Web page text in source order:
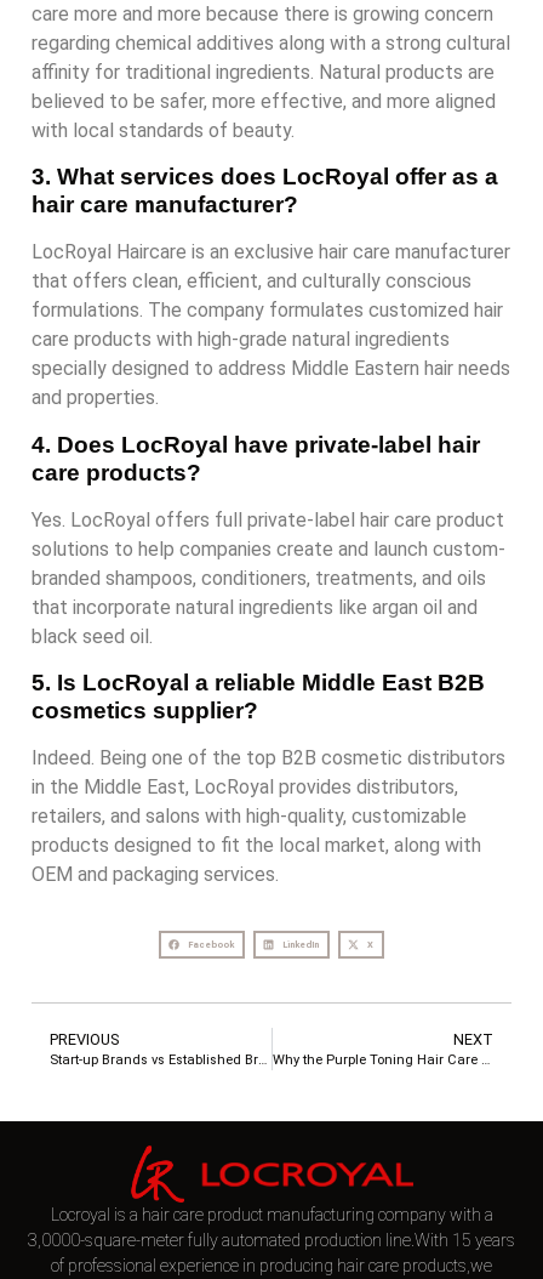
care more and more because there is growing concern
regarding chemical additives along with a strong cultural
affinity for traditional ingredients. Natural products are
believed to be safer, more effective, and more aligned
with local standards of beauty.
3. What services does LocRoyal offer as a
hair care manufacturer?
LocRoyal Haircare is an exclusive hair care manufacturer
that offers clean, efficient, and culturally conscious
formulations. The company formulates customized hair
care products with high-grade natural ingredients
specially designed to address Middle Eastern hair needs
and properties.
4. Does LocRoyal have private-label hair
care products?
Yes. LocRoyal offers full private-label hair care product
solutions to help companies create and launch custom-
branded shampoos, conditioners, treatments, and oils
that incorporate natural ingredients like argan oil and
black seed oil.
5. Is LocRoyal a reliable Middle East B2B
cosmetics supplier?
Indeed. Being one of the top B2B cosmetic distributors
in the Middle East, LocRoyal provides distributors,
retailers, and salons with high-quality, customizable
products designed to fit the local market, along with
OEM and packaging services.
Facebook LinkedIn X
PREVIOUS
Start-up Brands vs Established Brands – Hair Care OEM Needs and Customization Plans
NEXT
Why the Purple Toning Hair Care Set Is a Must-Have for Blonde, Silver, and Highlighted Hair
Locroyal is a hair care product manufacturing company with a
3,0000-square-meter fully automated production line.With 15 years
of professional experience in producing hair care products,we